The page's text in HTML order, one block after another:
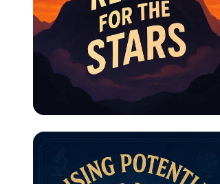
Educational Information -
Motivational Posters